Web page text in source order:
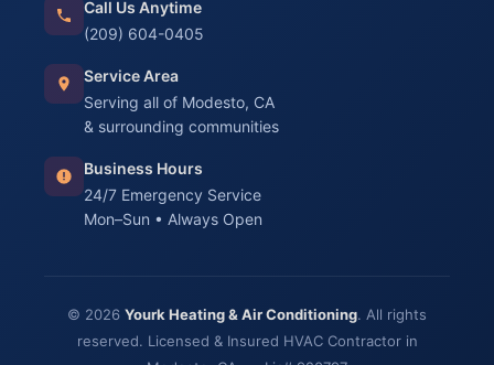
Call Us Anytime
(209) 604-0405
Service Area
Serving all of Modesto, CA
& surrounding communities
Business Hours
24/7 Emergency Service
Mon–Sun • Always Open
© 2026 Yourk Heating & Air Conditioning. All rights
reserved. Licensed & Insured HVAC Contractor in